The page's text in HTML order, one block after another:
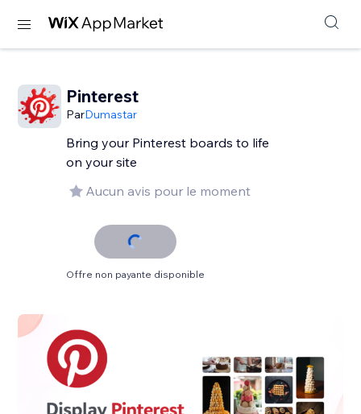
Pinterest
ParDumastar
Bring your Pinterest boards to life
on your site
Aucun avis pour le moment
Offre non payante disponible